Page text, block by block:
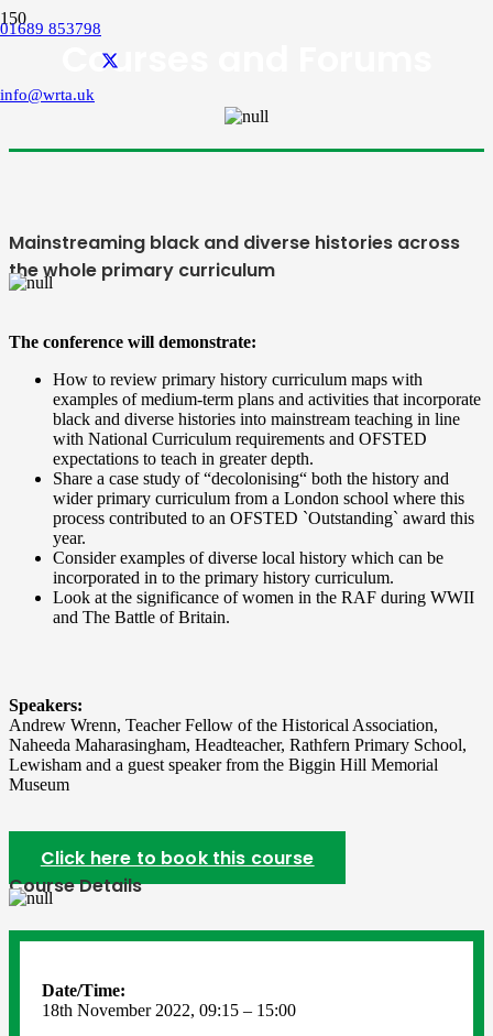
01689 853798
info@wrta.uk
Courses and Forums
Mainstreaming black and diverse histories across
the whole primary curriculum
The conference will demonstrate:
How to review primary history curriculum maps with
examples of medium-term plans and activities that incorporate
black and diverse histories into mainstream teaching in line
with National Curriculum requirements and OFSTED
expectations to teach in greater depth.
Share a case study of “decolonising“ both the history and
wider primary curriculum from a London school where this
process contributed to an OFSTED `Outstanding` award this
year.
Consider examples of diverse local history which can be
incorporated in to the primary history curriculum.
Look at the significance of women in the RAF during WWII
and The Battle of Britain.
Speakers:
Andrew Wrenn, Teacher Fellow of the Historical Association,
Naheeda Maharasingham, Headteacher, Rathfern Primary School,
Lewisham and a guest speaker from the Biggin Hill Memorial
Museum
Click here to book this course
Course Details
Date/Time:
18th November 2022, 09:15 – 15:00